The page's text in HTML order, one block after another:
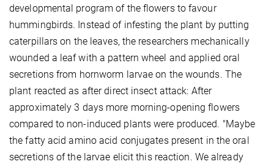
developmental program of the flowers to favour
hummingbirds. Instead of infesting the plant by putting
caterpillars on the leaves, the researchers mechanically
wounded a leaf with a pattern wheel and applied oral
secretions from hornworm larvae on the wounds. The
plant reacted as after direct insect attack: After
approximately 3 days more morning-opening flowers
compared to non-induced plants were produced. "Maybe
the fatty acid amino acid conjugates present in the oral
secretions of the larvae elicit this reaction. We already